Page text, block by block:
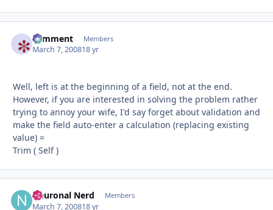
comment Members
March 7, 200818 yr
Well, left is at the beginning of a field, not at the end.
However, if you are interested in solving the problem rather
trying to annoy your wife, I'd say forget about validation and
make the field auto-enter a calculation (replacing existing
value) =
Trim ( Self )
Neuronal Nerd Members
March 7, 200818 yr